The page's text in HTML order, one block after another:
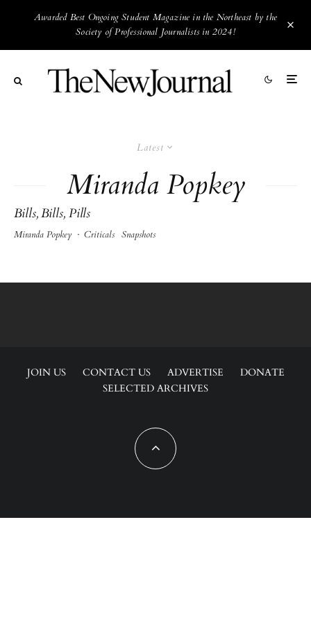
Awarded Best Ongoing Student Magazine in the Northeast by the
Society of Professional Journalists in 2024!
Latest
Miranda Popkey
Bills, Bills, Pills
Miranda Popkey · Criticals Snapshots
JOIN US CONTACT US ADVERTISE
DONATE
SELECTED ARCHIVES